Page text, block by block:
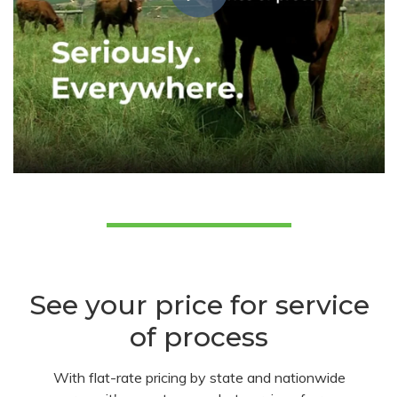
See your price for service
of process
With flat-rate pricing by state and nationwide